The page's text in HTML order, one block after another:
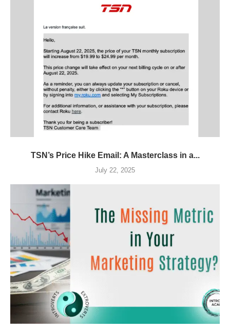
TSN’s Price Hike Email: A Masterclass in a...
July 22, 2025